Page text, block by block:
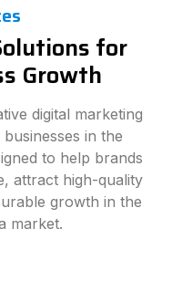
for
Growth
digital marketing
in the
to help brands
attract high-quality
growth in the
market.